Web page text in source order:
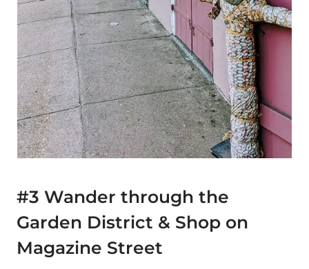
#3 Wander through the
Garden District & Shop on
Magazine Street